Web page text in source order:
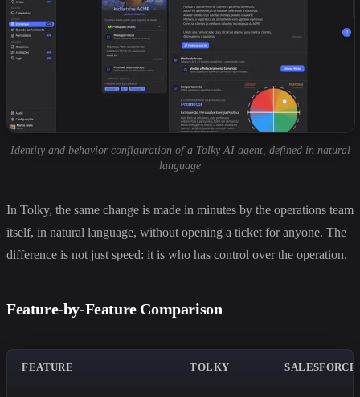
Identity and behavior configuration of a Tolky AI agent, defined in natural
language
In Tolky, the same change is made in minutes by the operations team
itself, in natural language, without opening a ticket for anyone. The
difference is not just speed: it is who has control over the operation.
Feature-by-Feature Comparison
FEATURE TOLKY SALESFORCE